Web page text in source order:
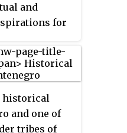
and
for
an
in the Potarje
1875 and
historical
and one of
tribes of